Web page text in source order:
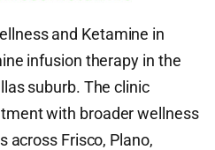
and Ketamine in
infusion therapy in the
suburb. The clinic
with broader wellness
across Frisco, Plano,